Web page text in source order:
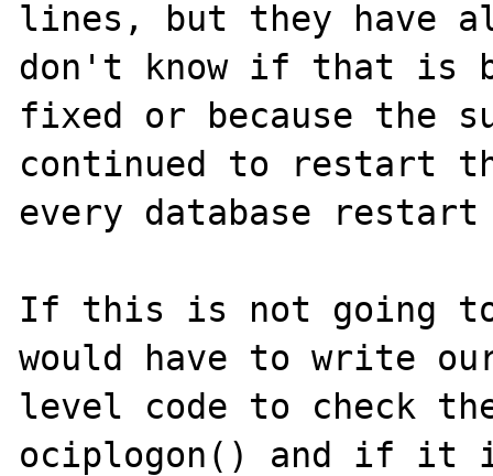
lines, but they have
don't know if that is
fixed or because the
continued to restart
every database
If this is not going to
would have to write
level code to check
ociplogon() and if it